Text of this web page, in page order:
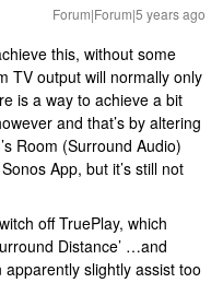
Forum|Forum|5 years ago
this, without some
TV output will normally only
is a way to achieve a bit
and that’s by altering
Room (Surround Audio)
App, but it’s still not
off TruePlay, which
Distance’ …and
slightly assist too